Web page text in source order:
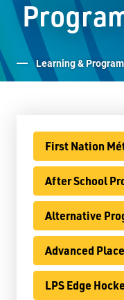
After
Virtual
IB
Ontario Youth
Learning &
First Nation
After School
Alternative
Advanced
LPS Edge